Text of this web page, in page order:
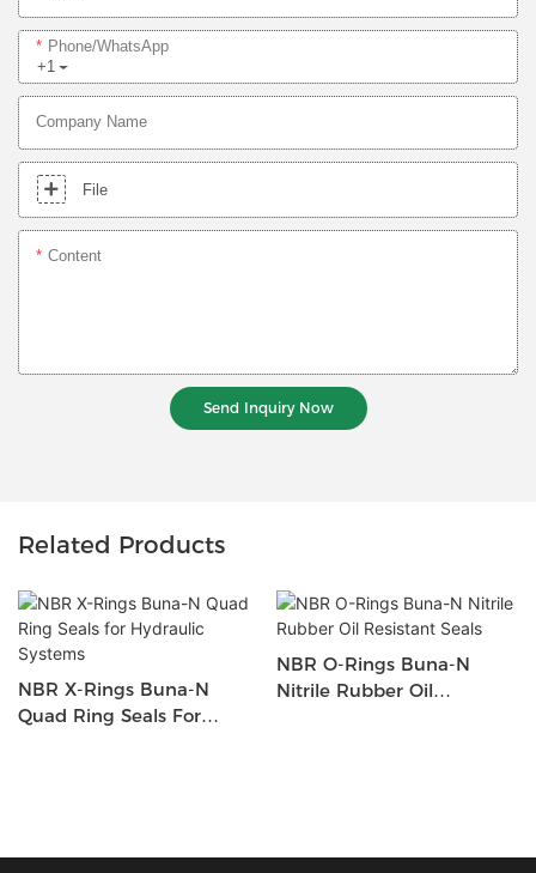
+1
Phone/whatsApp
Company Name
File
Content
Send Inquiry Now
Related Products
NBR X-Rings Buna-N
Quad Ring Seals For
NBR O-Rings Buna-N
Nitrile Rubber Oil